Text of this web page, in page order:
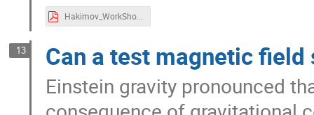
Hakimov_WorkShop.pdf
13 Can a test magnetic
Einstein gravity pronounced